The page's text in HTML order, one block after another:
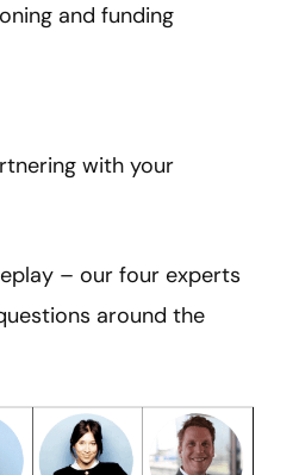
and funding
with your
– our four experts
around the